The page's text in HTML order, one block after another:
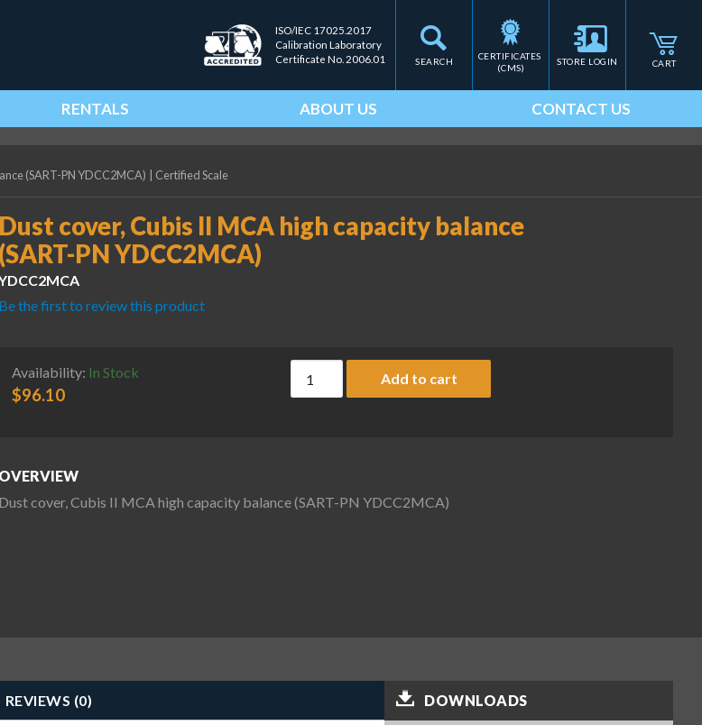
SEARCH
ISO/IEC 17025.2017
Calibration Laboratory
Certificate No. 2006.01
CERTIFICATES
(CMS)
STORE LOGIN CART
RENTALS ABOUT US CONTACT US
(SART-PN YDCC2MCA) Certified Scale
Dust cover, Cubis II MCA high capacity balance
(SART-PN YDCC2MCA)
Be the first to review this product
Availability: In Stock
$96.10
Dust cover, Cubis II MCA high capacity balance (SART-PN
Add to cart
OVERVIEW
Dust cover, Cubis II MCA high capacity balance (SART-PN YDCC2MCA)
REVIEWS (0) DOWNLOADS